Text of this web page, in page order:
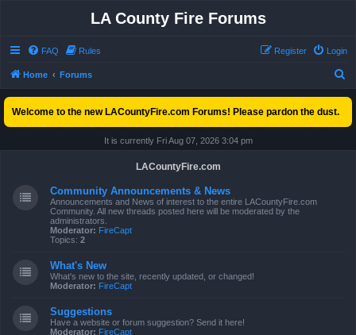
LA County Fire Forums
FAQ Rules Login
Register
Home Forums
c
Welcome to the new LACountyFire.com Forums! Please pardon the dust.
It is currently Fri Aug 07, 2026 3:04 pm
LACountyFire.com
Community Announcements & News
Announcements and News of interest to the entire LACountyFire.com
Community. All new threads posted here will be moderated by the
administrators.
Moderator: FireCapt
Topics: 2
What's New
What's new to the site, recently updated, or changed!
Moderator: FireCapt
Suggestions
Have a website or forum suggestion? Send it here!
Moderator: FireCapt